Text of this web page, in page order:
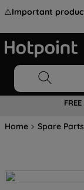
⚠️Important
Home Spare Parts